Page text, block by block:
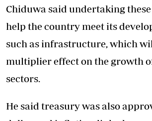
Chiduwa said undertaking
help the country meet its
such as infrastructure, which
multiplier effect on the growth
sectors.
He said treasury was also